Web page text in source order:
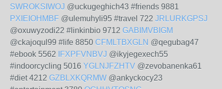
SWROKSIWOJ @uckugeghich43 #friends 9881
PXIEIOHMBF @ulemuhyli95 #travel 722 JRLURKGPSJ
@oxuwyzodi22 #linkinbio 9712 GABIMVBIGM
@ckajoqul99 #life 8850 CFMLTBXGLN @qegubag47
#ebook 5562
IFXPFVNBVJ @ikyjegexech55
#indoorcycling 5016 YGLNJFZHTV @zevobanenka61
#diet 4212 GZBLXKQRMW @ankyckocy23